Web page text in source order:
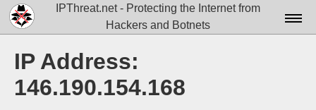
IPThreat.net - Protecting the Internet from
Hackers and Botnets
IP Address:
146.190.154.168